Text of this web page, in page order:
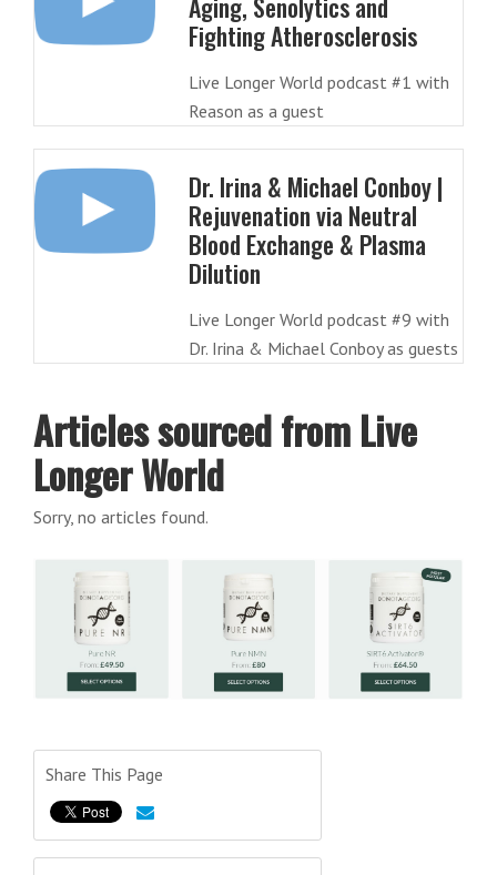
Fighting Atherosclerosis
Live Longer World podcast #1 with
Reason as a guest
Dr. Irina & Michael Conboy |
Rejuvenation via Neutral
Blood Exchange & Plasma
Dilution
Live Longer World podcast #9 with
Dr. Irina & Michael Conboy as guests
Articles sourced from Live
Longer World
Sorry, no articles found.
Share This Page